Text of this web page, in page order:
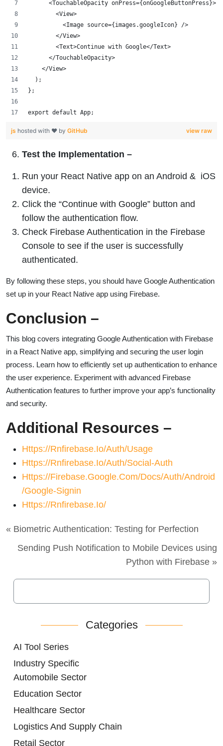
      <TouchableOpacity onPress={onGoogleButtonPress}>
        <View>
          <Image source={images.googleIcon} />
        </View>
        <Text>Continue with Google</Text>
      </TouchableOpacity>
    </View>
  );
};
export default App;
view raw
js hosted with ❤ by GitHub
Test the Implementation –
Run your React Native app on an Android & iOS
device.
Click the “Continue with Google” button and
follow the authentication flow.
Check Firebase Authentication in the Firebase
Console to see if the user is successfully
authenticated.
By following these steps, you should have Google Authentication
set up in your React Native app using Firebase.
Conclusion –
This blog covers integrating Google Authentication with Firebase
in a React Native app, simplifying and securing the user login
process. Learn how to efficiently set up authentication to enhance
the user experience. Experiment with advanced Firebase
Authentication features to further improve your app’s functionality
and security.
Additional Resources –
Https://rnfirebase.io/auth/usage
Https://rnfirebase.io/auth/social-Auth
Https://firebase.google.com/docs/auth/android
/google-Signin
Https://rnfirebase.io/
« Biometric Authentication: Testing for Perfection
Sending Push Notification to Mobile Devices using
Python with Firebase »
Categories
AI Tool Series
Industry Specific
Automobile Sector
Education Sector
Healthcare Sector
Logistics And Supply Chain
Retail Sector